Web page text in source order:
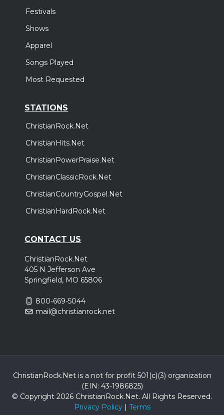
Festivals
Shows
Apparel
Songs Played
Most Requested
STATIONS
ChristianRock.Net
ChristianHits.Net
ChristianPowerPraise.Net
ChristianClassicRock.Net
ChristianCountryGospel.Net
ChristianHardRock.Net
CONTACT US
ChristianRock.Net
405 N Jefferson Ave
Springfield, MO 65806
800-669-5044
mail@christianrock.net
ChristianRock.Net is a not for profit 501(c)(3) organization
(EIN: 43-1986825)
© Copyright 2026 ChristianRock.Net. All
Rights Reserved.
Privacy Policy| Terms